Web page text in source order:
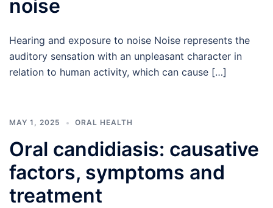
noise
Hearing and exposure to noise Noise represents the
auditory sensation with an unpleasant character in
relation to human activity, which can cause […]
MAY 1, 2025 ORAL HEALTH
Oral candidiasis: causative
factors, symptoms and
treatment